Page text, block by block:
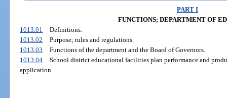
PART I
FUNCTIONS; DEPARTMENT OF
1013.01
Definitions.
1013.02
Purpose; rules and regulations.
1013.03
Functions of the department and the Board of Governors.
1013.04
School district educational facilities plan performance and
application.